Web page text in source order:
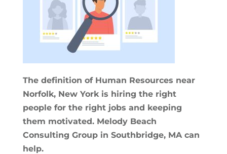
The definition of Human Resources near
Norfolk, New York is hiring the right
people for the right jobs and keeping
them motivated. Melody Beach
Consulting Group in Southbridge, MA can
help.